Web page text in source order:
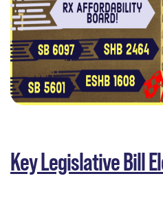
Key Legislative Bill